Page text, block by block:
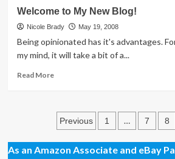
All
About
the
Look
Welcome to My New Blog!
Nicole Brady May 19, 2008
Being opinionated has it's advantages.
my mind, it will take a bit of a...
Read MoreRead
to
My
New
Blog!
Posts
pagination
Previous 1 … 7 8
As an Amazon Associate and eBay